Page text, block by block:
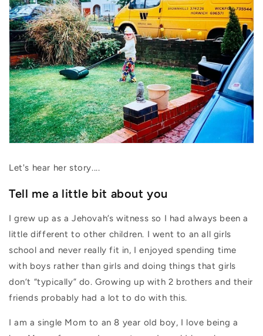
Let's hear her story....
Tell me a little bit about you
I grew up as a Jehovah’s witness so I had always been a
little different to other children. I went to an all girls
school and never really fit in, I enjoyed spending time
with boys rather than girls and doing things that girls
don’t “typically” do. Growing up with 2 brothers and their
friends probably had a lot to do with this.
I am a single Mom to an 8 year old boy, I love being a